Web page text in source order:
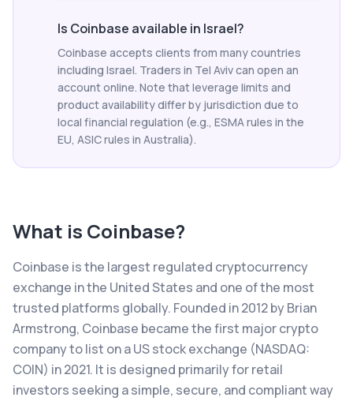
Is Coinbase available in Israel?
Coinbase accepts clients from many countries
including Israel. Traders in Tel Aviv can open an
account online. Note that leverage limits and
product availability differ by jurisdiction due to
local financial regulation (e.g., ESMA rules in the
EU, ASIC rules in Australia).
What is Coinbase?
Coinbase is the largest regulated cryptocurrency
exchange in the United States and one of the most
trusted platforms globally. Founded in 2012 by Brian
Armstrong, Coinbase became the first major crypto
company to list on a US stock exchange (NASDAQ:
COIN) in 2021. It is designed primarily for retail
investors seeking a simple, secure, and compliant way